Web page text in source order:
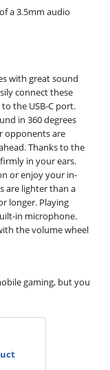
a 3.5mm audio
with great sound
connect these
the USB-C port.
in 360 degrees
opponents are
Thanks to the
in your ears.
or enjoy your in-
are lighter than a
longer. Playing
in microphone.
the volume wheel
gaming, but you